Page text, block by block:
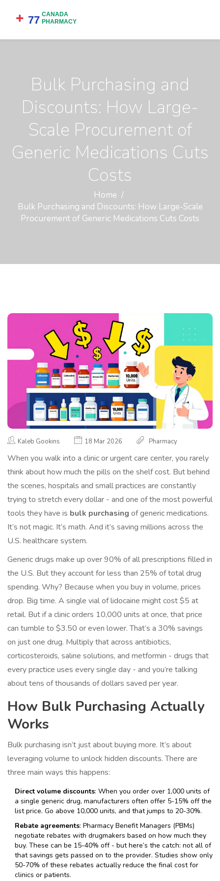
Bulk Purchasing and
Discounts: How Large-
Scale Procurement of
Generic Medications Cuts
Costs
Home
Bulk Purchasing and Discounts: How Large-Scale
Procurement of Generic Medications Cuts Costs
Kaleb Gookins 18 Mar 2026 Pharmacy
When you walk into a clinic or urgent care center, you rarely
think about how much the pills on the shelf cost. But behind
the scenes, hospitals and small practices are constantly
trying to stretch every dollar - and one of the most powerful
tools they have is bulk purchasing of generic medications.
It’s not magic. It’s math. And it’s saving millions across the
U.S. healthcare system.
Generic drugs make up over 90% of all prescriptions filled in
the U.S. But they account for less than 25% of total drug
spending. Why? Because when you buy in volume, prices
drop. Big time. A single vial of lidocaine might cost $5 at
retail. But if a clinic orders 10,000 units at once, that price
can tumble to $3.50 or even lower. That’s a 30% savings
on just one drug. Multiply that across antibiotics,
corticosteroids, saline solutions, and metformin - drugs that
every practice uses every single day - and you’re talking
about tens of thousands of dollars saved per year.
How Bulk Purchasing Actually
Works
Bulk purchasing isn’t just about buying more. It’s about
leveraging volume to unlock hidden discounts. There are
three main ways this happens:
Direct volume discounts: When you order over 1,000 units of
a single generic drug, manufacturers often offer 5-15% off the
list price. Go above 10,000 units, and that jumps to 20-30%.
Rebate agreements: Pharmacy Benefit Managers (PBMs)
negotiate rebates with drugmakers based on how much they
buy. These can be 15-40% off - but here’s the catch: not all of
that savings gets passed on to the provider. Studies show only
50-70% of these rebates actually reduce the final cost for
clinics or patients.